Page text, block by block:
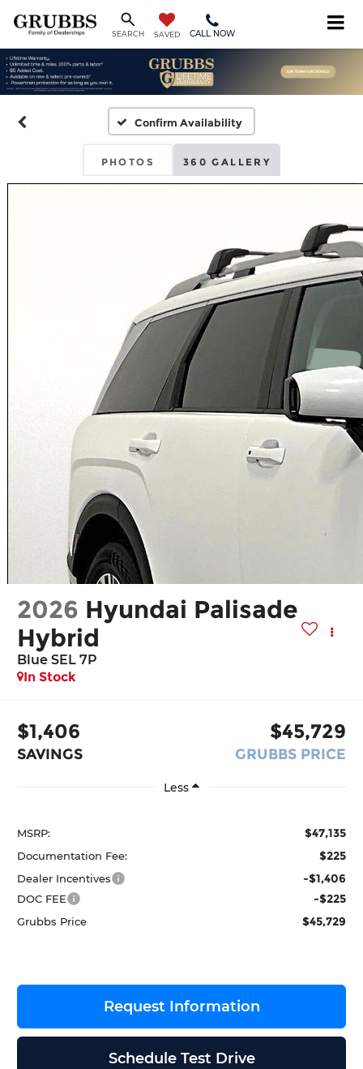
SEARCH SAVED CALL NOW
Confirm Availability
PHOTOS 360 GALLERY
2026 Hyundai Palisade
Hybrid
Blue SEL 7P
In Stock
$1,406
SAVINGS
$45,729
GRUBBS PRICE
Less
MSRP: $47,135
Documentation Fee: $225
Dealer Incentives -$1,406
DOC FEE -$225
Grubbs Price $45,729
Request Information
Schedule Test Drive